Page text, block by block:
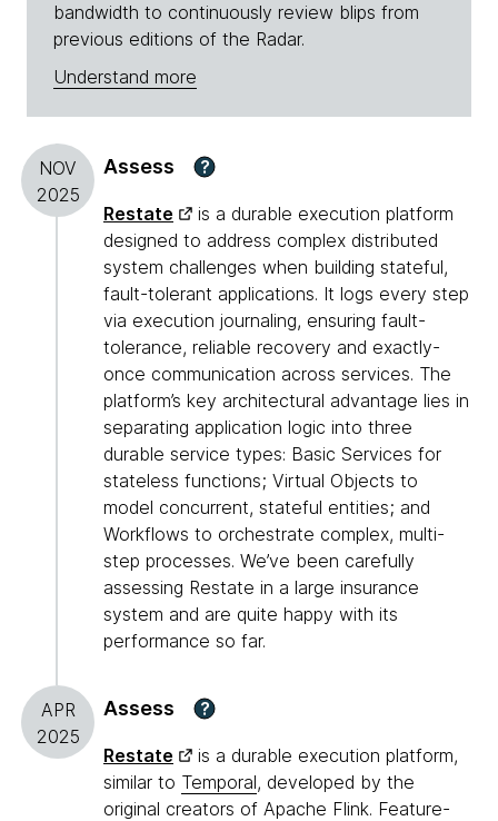
bandwidth to continuously review blips from
previous editions of the Radar.
Understand more
NOV
2025
Assess ?
Restate
is a durable execution platform
designed to address complex distributed
system challenges when building stateful,
fault-tolerant applications. It logs every step
via execution journaling, ensuring fault-
tolerance, reliable recovery and exactly-
once communication across services. The
platform’s key architectural advantage lies in
separating application logic into three
durable service types: Basic Services for
stateless functions; Virtual Objects to
model concurrent, stateful entities; and
Workflows to orchestrate complex, multi-
step processes. We’ve been carefully
assessing Restate in a large insurance
system and are quite happy with its
performance so far.
APR
2025
Assess ?
Restate
is a durable execution platform,
similar to Temporal, developed by the
original creators of Apache Flink. Feature-